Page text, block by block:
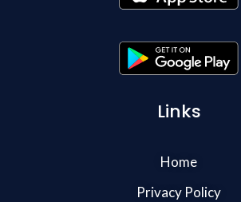
Links
Home
Privacy Policy